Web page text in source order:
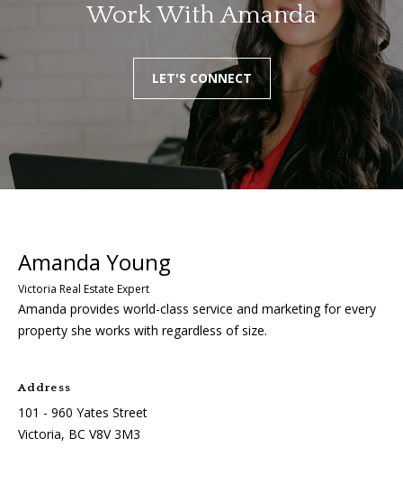
Work With Amanda
LET'S CONNECT
Amanda provides world-class service and marketing for every
property she works with regardless of size.
Address
101 - 960 Yates Street
Victoria, BC V8V 3M3